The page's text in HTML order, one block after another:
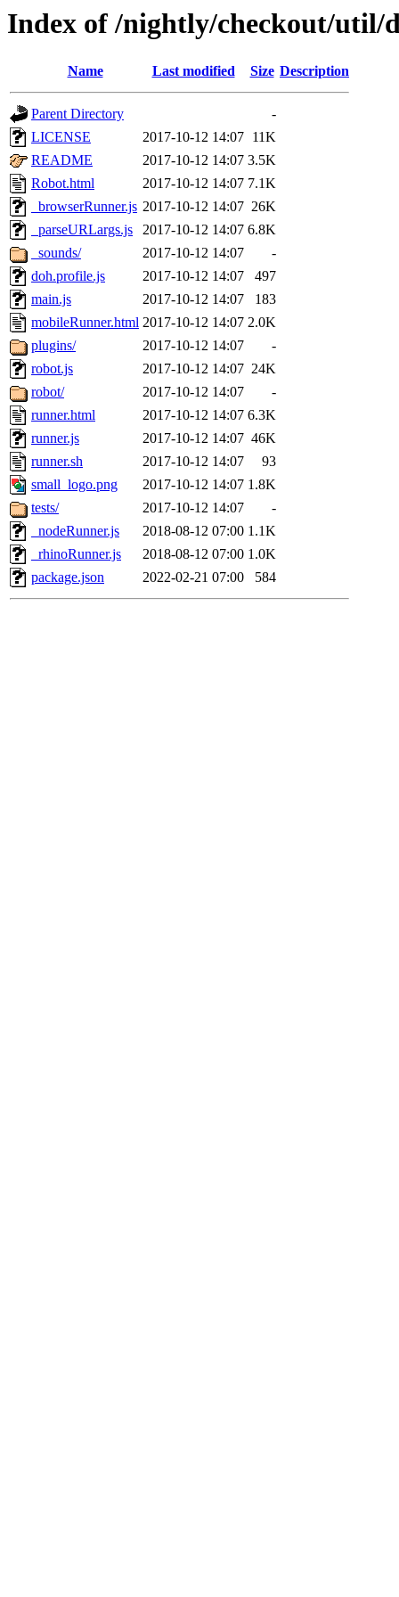
Index of /nightly/checkout/util/
Name Last modified Size Description
Parent Directory
-
LICENSE
2017-10-12 14:07 11K
README
2017-10-12 14:07 3.5K
Robot.html
2017-10-12 14:07 7.1K
_browserRunner.js 2017-10-12 14:07 26K
_parseURLargs.js
2017-10-12 14:07 6.8K
_sounds/
2017-10-12 14:07
-
doh.profile.js
2017-10-12 14:07
497
main.js
2017-10-12 14:07
183
mobileRunner.html 2017-10-12 14:07 2.0K
plugins/
2017-10-12 14:07
-
robot.js
2017-10-12 14:07 24K
robot/
2017-10-12 14:07
-
runner.html
2017-10-12 14:07 6.3K
runner.js
2017-10-12 14:07 46K
runner.sh
2017-10-12 14:07
93
small_logo.png
2017-10-12 14:07 1.8K
tests/
2017-10-12 14:07
-
_nodeRunner.js
2018-08-12 07:00 1.1K
_rhinoRunner.js
2018-08-12 07:00 1.0K
package.json
2022-02-21 07:00 584